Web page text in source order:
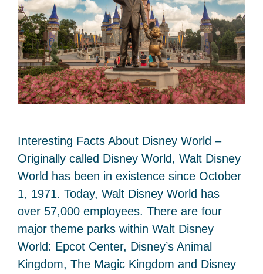
Interesting Facts About Disney World –
Originally called Disney World, Walt Disney
World has been in existence since October
1, 1971. Today, Walt Disney World has
over 57,000 employees. There are four
major theme parks within Walt Disney
World: Epcot Center, Disney’s Animal
Kingdom, The Magic Kingdom and Disney